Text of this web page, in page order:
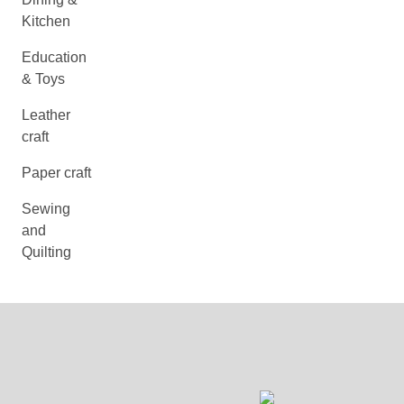
Kitchen
Education
& Toys
Leather
craft
Paper craft
Sewing
and
Quilting